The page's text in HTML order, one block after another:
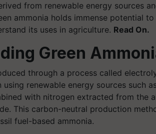
from renewable energy sources
ammonia holds immense potential
its uses in agriculture. Read On.
Green
through a process called
renewable energy sources such
with nitrogen extracted from the
This carbon-neutral production
fuel-based ammonia.